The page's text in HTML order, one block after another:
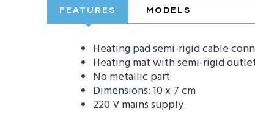
FEATURES MODELS
Heating pad semi-rigid cable
Heating mat with semi-rigid
No metallic part
Dimensions: 10 x 7 cm
220 V mains supply